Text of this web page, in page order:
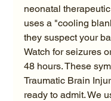
neonatal
uses a "cooling
they suspect your
Watch for seizures
48 hours. These
Traumatic Brain
ready to admit. We